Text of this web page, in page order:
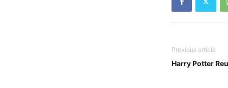
Previous article
Harry Potter